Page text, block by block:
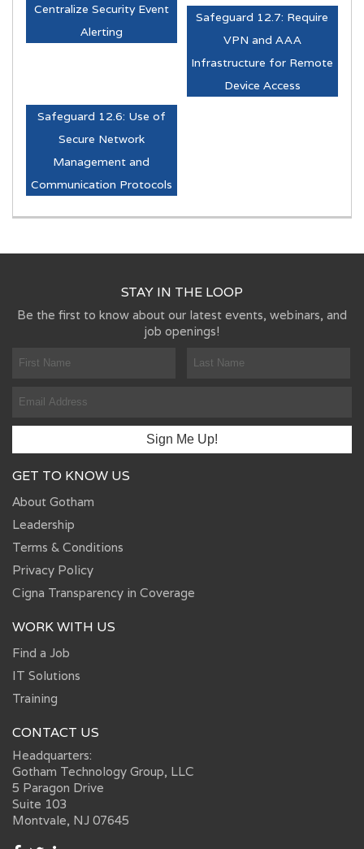
Centralize Security Event
Alerting
Safeguard 12.7: Require
VPN and AAA
Infrastructure for Remote
Device Access
Safeguard 12.6: Use of
Secure Network
Management and
Communication Protocols
STAY IN THE LOOP
Be the first to know about our latest events, webinars, and
job openings!
GET TO KNOW US
About Gotham
Leadership
Terms & Conditions
Privacy Policy
Cigna Transparency in Coverage
WORK WITH US
Find a Job
IT Solutions
Training
CONTACT US
Headquarters:
Gotham Technology Group, LLC
5 Paragon Drive
Suite 103
Montvale, NJ 07645